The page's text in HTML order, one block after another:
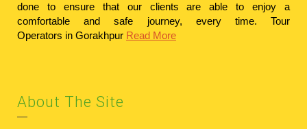
done to ensure that our clients are able to enjoy a
comfortable and safe journey, every time. Tour
Operators in Gorakhpur Read More
About The Site